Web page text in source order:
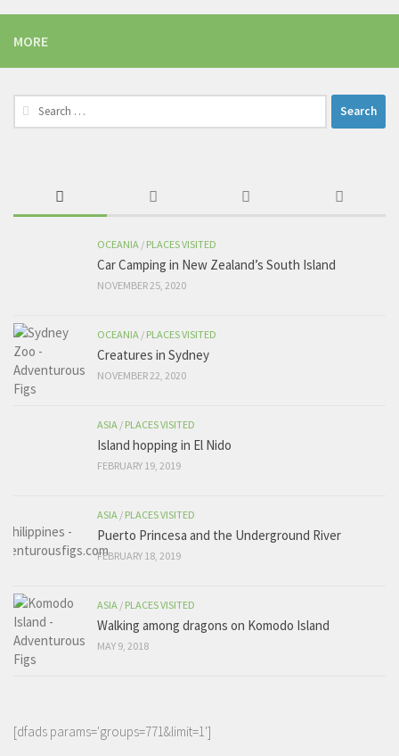
MORE
Search
for:
OCEANIA / PLACES VISITED
Car Camping in New Zealand’s South Island
NOVEMBER 25, 2020
OCEANIA / PLACES VISITED
Creatures in Sydney
NOVEMBER 22, 2020
ASIA / PLACES VISITED
Island hopping in El Nido
FEBRUARY 19, 2019
ASIA / PLACES VISITED
Puerto Princesa and the Underground River
FEBRUARY 18, 2019
ASIA / PLACES VISITED
Walking among dragons on Komodo Island
MAY 9, 2018
[dfads params='groups=771&limit=1']